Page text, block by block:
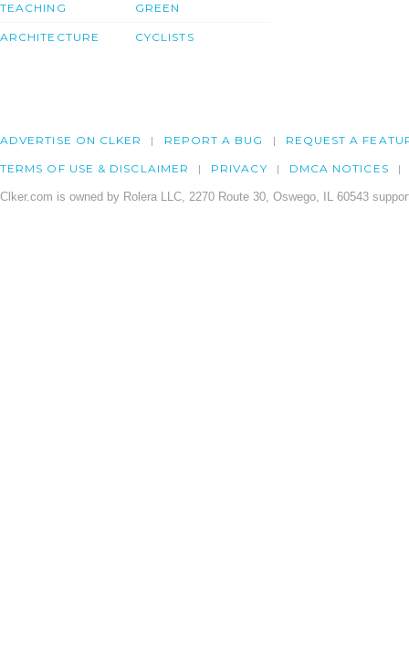
TEACHING
ARCHITECTURE
GREEN
CYCLISTS
ADVERTISE ON CLKER REPORT A BUG REQUEST A
TERMS OF USE & DISCLAIMER PRIVACY DMCA NOTICES
Clker.com is owned by Rolera LLC, 2270 Route 30, Oswego, IL 60543